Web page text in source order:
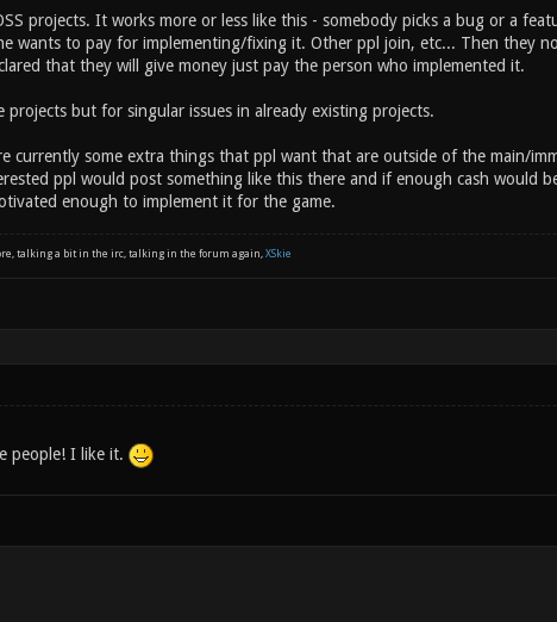
projects. It works more or less like this - somebody picks a bug or a
wants to pay for implementing/fixing it. Other ppl join, etc... Then they
that they will give money just pay the person who implemented it.
but for singular issues in already existing projects.
currently some extra things that ppl want that are outside of the main/
ppl would post something like this there and if enough cash would
enough to implement it for the game.
talking a bit in the irc, talking in the forum again,XSkie
people! I like it.